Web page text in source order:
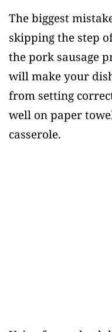
The biggest
skipping the step
the pork sausage
will make your
from setting
well on paper
casserole.